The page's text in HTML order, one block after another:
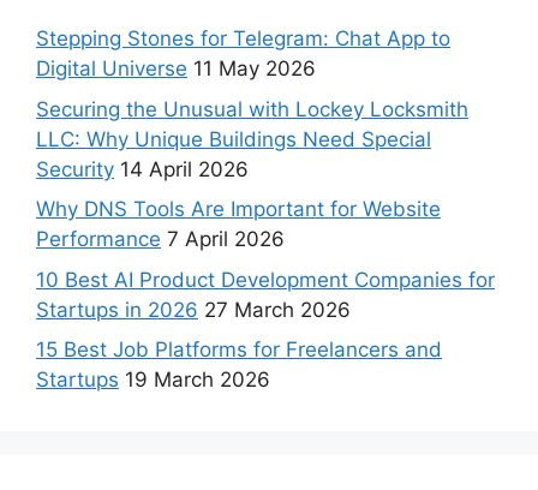
Stepping Stones for Telegram: Chat App to
Digital Universe 11 May 2026
Securing the Unusual with Lockey Locksmith
LLC: Why Unique Buildings Need Special
Security 14 April 2026
Why DNS Tools Are Important for Website
Performance 7 April 2026
10 Best AI Product Development Companies for
Startups in 2026 27 March 2026
15 Best Job Platforms for Freelancers and
Startups 19 March 2026